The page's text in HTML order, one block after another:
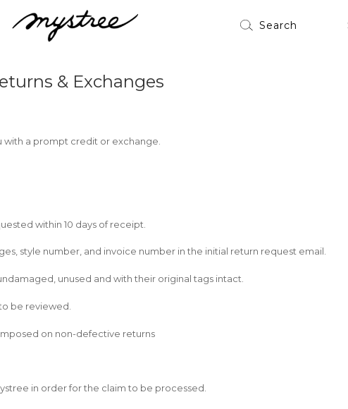
& Exchanges
with a prompt credit or exchange.
within 10 days of receipt.
style number, and invoice number in the initial return request email.
unused and with their original tags intact.
be reviewed.
on non-defective returns
in order for the claim to be processed.